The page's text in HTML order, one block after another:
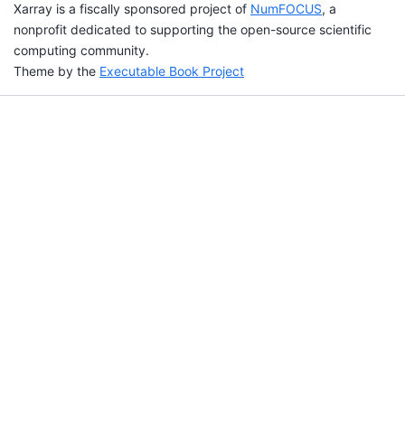
Xarray is a fiscally sponsored project of NumFOCUS, a
nonprofit dedicated to supporting the open-source scientific
computing community.
Theme by the Executable Book Project